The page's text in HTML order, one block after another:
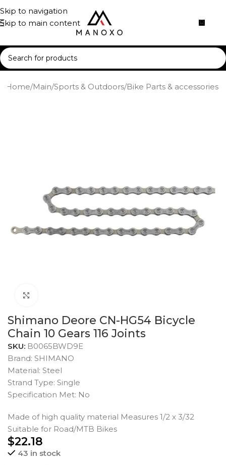
Skip to navigation
Skip to main content
Home/Main/Sports & Outdoors/Bike Parts & accessories
Shimano Deore CN-HG54 Bicycle
Chain 10 Gears 116 Joints
SKU: B0065BWD9E
Brand: SHIMANO
Material: Steel
Strand Type: Single
Specification Met: No
Made of high quality material Measures 1/2 x 3/32
Suitable for Road/MTB Bikes
$22.18
43 in stock